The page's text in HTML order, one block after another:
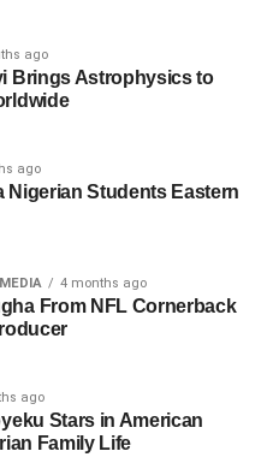
ago
Brings Astrophysics to
ago
Nigerian Students Eastern
4 months ago
From NFL Cornerback
ago
Stars in American
Family Life